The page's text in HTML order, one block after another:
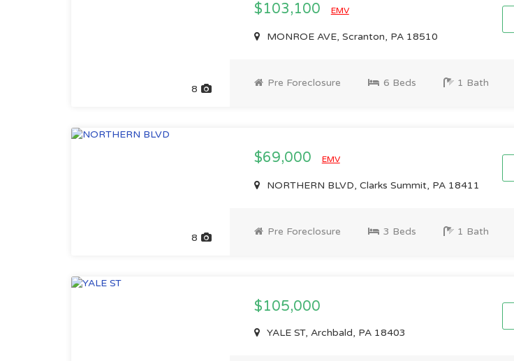
8
$103,100 EMV
MONROE AVE, Scranton, PA 18510
Pre Foreclosure 6 Beds 1 Bath
8
$69,000 EMV
NORTHERN BLVD, Clarks Summit, PA 18411
Pre Foreclosure 3 Beds 1 Bath
$105,000
YALE ST, Archbald, PA 18403